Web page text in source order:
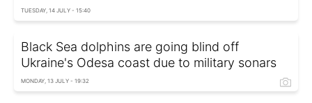
TUESDAY, 14 JULY - 15:40
Black Sea dolphins are going blind off
Ukraine's Odesa coast due to military sonars
MONDAY, 13 JULY - 19:32